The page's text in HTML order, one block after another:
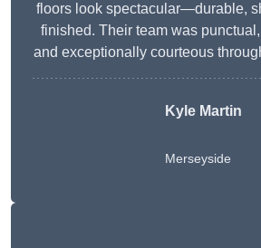
floors look spectacular—durable,
finished. Their team was
and exceptionally courteous
Kyle Martin
Merseyside